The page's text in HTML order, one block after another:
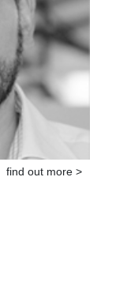
find out more >